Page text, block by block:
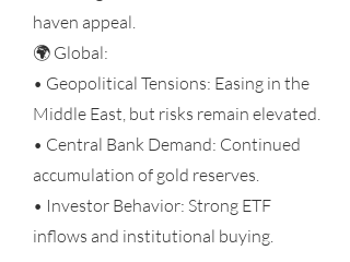
haven appeal.
🌍 Global:
• Geopolitical Tensions: Easing in the
Middle East, but risks remain elevated.
• Central Bank Demand: Continued
accumulation of gold reserves.
• Investor Behavior: Strong ETF
inflows and institutional buying.